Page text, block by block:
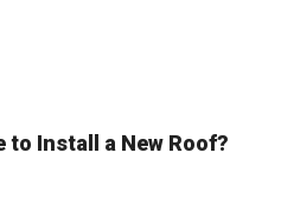
its dwellers.
to Install a New Roof?